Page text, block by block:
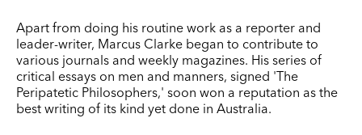
Apart from doing his routine work as a reporter and
leader-­writer, Marcus Clarke began to contribute to
various journals and weekly magazines. His series of
critical essays on men and manners, signed 'The
Peripatetic Philosophers,' soon won a reputation as the
best writing of its kind yet done in Australia.